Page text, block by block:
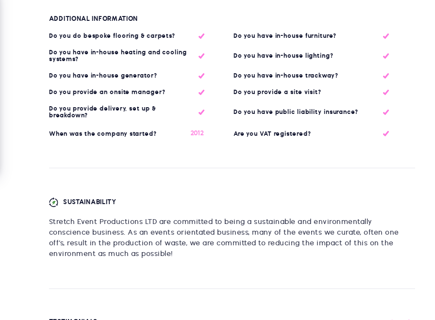
ADDITIONAL INFORMATION
Do you do bespoke flooring & carpets? Do you have in-house furniture?
Do you have in-house heating and cooling
systems?
Do you have in-house lighting?
Do you have in-house generator? Do you have in-house trackway?
Do you provide an onsite manager? Do you provide a site visit?
Do you provide delivery, set up &
breakdown?
Do you have public liability insurance?
When was the company started? 2012 Are you VAT registered?
SUSTAINABILITY
Stretch Event Productions LTD are committed to being a sustainable and environmentally
conscience business. As an events orientated business, many of the events we curate, often one
off’s, result in the production of waste, we are committed to reducing the impact of this on the
environment as much as possible!